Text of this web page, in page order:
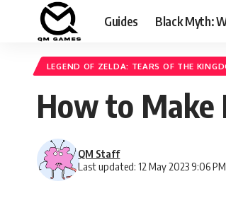
Guides Black Myth:
LEGEND OF ZELDA: TEARS OF THE
How to Make
Last updated: 12 May 2023 9:06 PM
QM Staff